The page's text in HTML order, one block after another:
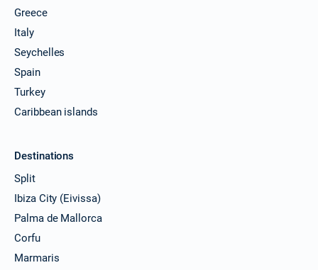
Greece
Italy
Seychelles
Spain
Turkey
Caribbean islands
Destinations
Split
Ibiza City (Eivissa)
Palma de Mallorca
Corfu
Marmaris